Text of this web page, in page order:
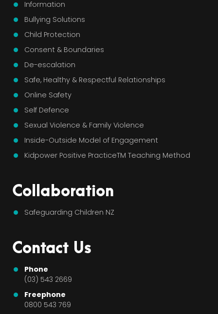
Information
Bullying Solutions
Child Protection
Consent & Boundaries
De-escalation
Safe, Healthy & Respectful Relationships
Online Safety
Self Defence
Sexual Violence & Family Violence
Inside-Outside Model of Engagement
Kidpower Positive PracticeTM Teaching Method
Collaboration
Safeguarding Children NZ
Contact Us
Phone
(03) 543 2669
Freephone
0800 543 769